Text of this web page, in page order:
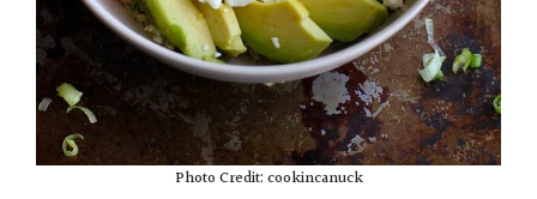
Photo Credit: cookincanuck